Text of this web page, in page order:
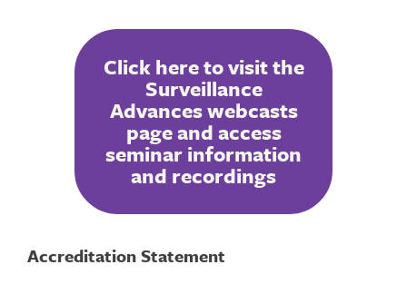
Click here to visit the
Surveillance
Advances webcasts
page and access
seminar information
and recordings
Accreditation Statement